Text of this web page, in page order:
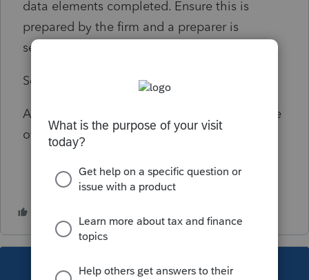
data elements completed. Ensure this is
prepared by the firm and a preparer is
selected.
Solution:
As of 3/12/17 Fatal Diagnostic that cannot be
overridden by disable e-file error.
This topic has been closed for replies.